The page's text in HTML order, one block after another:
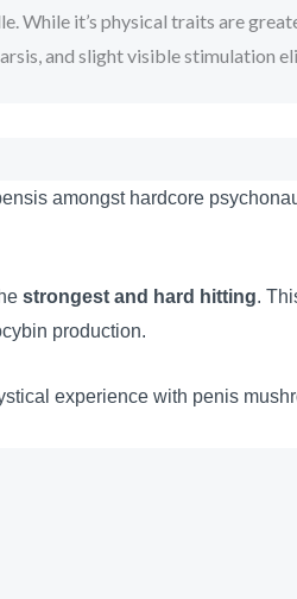
it’s physical traits are
and slight visible stimulation
amongst hardcore
strongest and hard hitting.
production.
experience with penis